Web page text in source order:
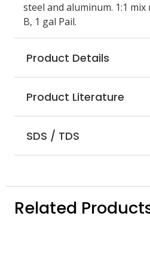
steel and aluminum. 1:1
B, 1 gal Pail.
Product Details
Product Literature
SDS / TDS
Related